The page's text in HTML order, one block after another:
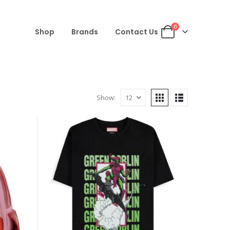
Shop Brands Contact Us 0
Show: